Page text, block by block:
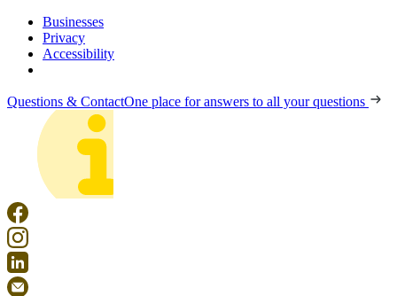
Businesses
Privacy
Accessibility
Questions & ContactOne place for answers to all your questions